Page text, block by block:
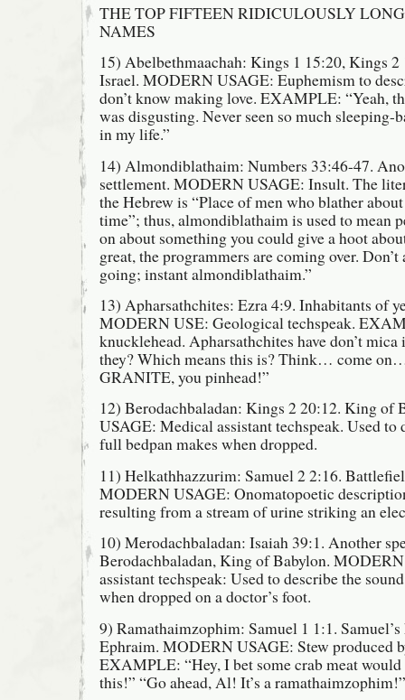
THE TOP FIFTEEN RIDICULOUSLY
NAMES
15) Abelbethmaachah: Kings 1 15:20, Kings
Israel. MODERN USAGE: Euphemism to
don’t know making love. EXAMPLE: “Yeah,
was disgusting. Never seen so much sleeping-
in my life.”
14) Almondiblathaim: Numbers 33:46-47.
settlement. MODERN USAGE: Insult. The
the Hebrew is “Place of men who blather
time”; thus, almondiblathaim is used to mean
on about something you could give a hoot
great, the programmers are coming over.
going; instant almondiblathaim.”
13) Apharsathchites: Ezra 4:9. Inhabitants of
MODERN USE: Geological techspeak.
knucklehead. Apharsathchites have don’t
they? Which means this is? Think… come
GRANITE, you pinhead!”
12) Berodachbaladan: Kings 2 20:12. King of
USAGE: Medical assistant techspeak. Used to
full bedpan makes when dropped.
11) Helkathhazzurim: Samuel 2 2:16.
MODERN USAGE: Onomatopoetic
resulting from a stream of urine striking an
10) Merodachbaladan: Isaiah 39:1. Another
Berodachbaladan, King of Babylon.
assistant techspeak: Used to describe the
when dropped on a doctor’s foot.
9) Ramathaimzophim: Samuel 1 1:1.
Ephraim. MODERN USAGE: Stew produced
EXAMPLE: “Hey, I bet some crab meat
this!” “Go ahead, Al! It’s a ramathaimzophim!”